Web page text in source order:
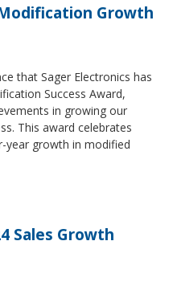
Growth
that Sager Electronics has
Success Award,
in growing our
This award celebrates
year growth in modified
Sales Growth